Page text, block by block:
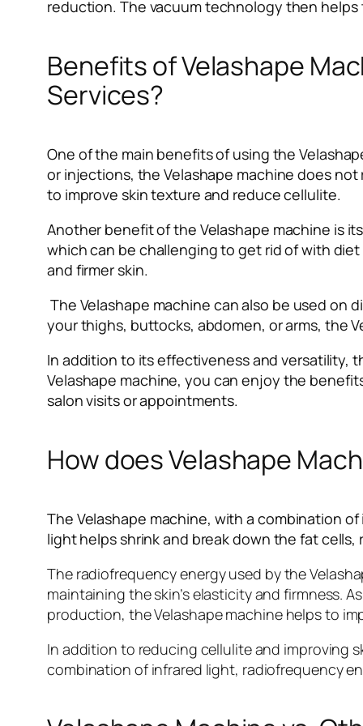
reduction. The vacuum technology then
Benefits of Velashape
Services?
One of the main benefits of using the
or injections, the Velashape machine does
to improve skin texture and reduce cellulite.
Another benefit of the Velashape machine is
which can be challenging to get rid of with
and firmer skin.
The Velashape machine can also be used
your thighs, buttocks, abdomen, or arms, the
In addition to its effectiveness and versatility,
Velashape machine, you can enjoy the
salon visits or appointments.
How does Velashape
The Velashape machine, with a combination
light helps shrink and break down the fat
The radiofrequency energy used by the
maintaining the skin’s elasticity and firmness.
production, the Velashape machine helps to
In addition to reducing cellulite and improving
combination of infrared light, radiofrequency